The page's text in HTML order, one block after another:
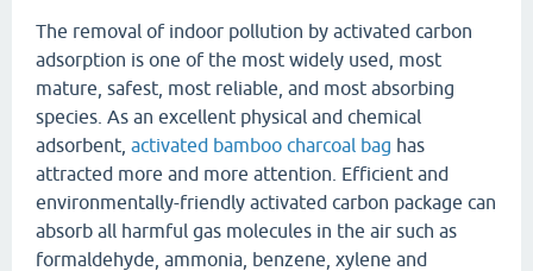
The removal of indoor pollution by activated carbon
adsorption is one of the most widely used, most
mature, safest, most reliable, and most absorbing
species. As an excellent physical and chemical
adsorbent, activated bamboo charcoal bag has
attracted more and more attention. Efficient and
environmentally-friendly activated carbon package can
absorb all harmful gas molecules in the air such as
formaldehyde, ammonia, benzene, xylene and